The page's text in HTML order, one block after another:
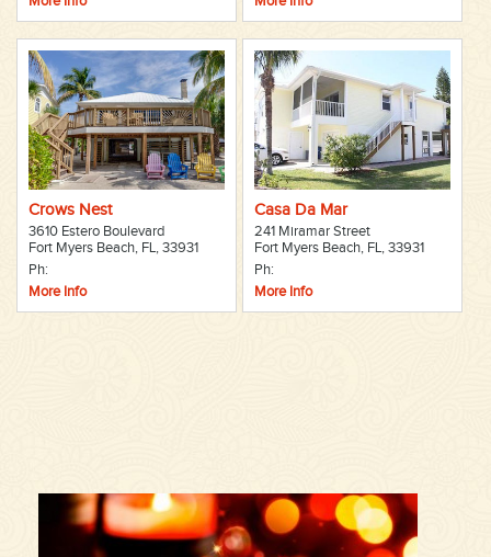
Crows Nest
3610 Estero Boulevard
Fort Myers Beach, FL, 33931
Ph:
More Info
Casa Da Mar
241 Miramar Street
Fort Myers Beach, FL, 33931
Ph:
More Info